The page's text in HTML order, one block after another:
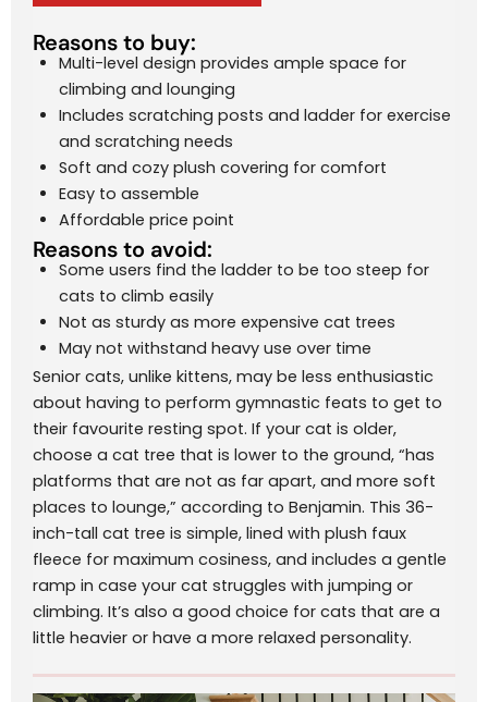
Reasons to buy:
Multi-level design provides ample space for
climbing and lounging
Includes scratching posts and ladder for exercise
and scratching needs
Soft and cozy plush covering for comfort
Easy to assemble
Affordable price point
Reasons to avoid:
Some users find the ladder to be too steep for
cats to climb easily
Not as sturdy as more expensive cat trees
May not withstand heavy use over time
Senior cats, unlike kittens, may be less enthusiastic
about having to perform gymnastic feats to get to
their favourite resting spot. If your cat is older,
choose a cat tree that is lower to the ground, “has
platforms that are not as far apart, and more soft
places to lounge,” according to Benjamin. This 36-
inch-tall cat tree is simple, lined with plush faux
fleece for maximum cosiness, and includes a gentle
ramp in case your cat struggles with jumping or
climbing. It’s also a good choice for cats that are a
little heavier or have a more relaxed personality.